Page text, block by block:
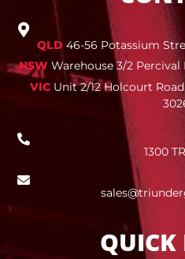
QLD 46-56 Potassium
NSW Warehouse 3/2 Percival
VIC Unit 2/12 Holcourt
1300
QUICK